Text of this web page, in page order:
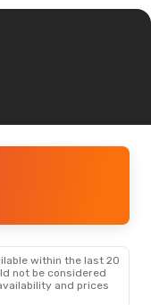
within the last 20
not be considered
and prices